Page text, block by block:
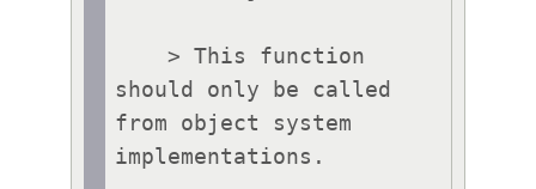
    > This function
should only be called
from object system
implementations.